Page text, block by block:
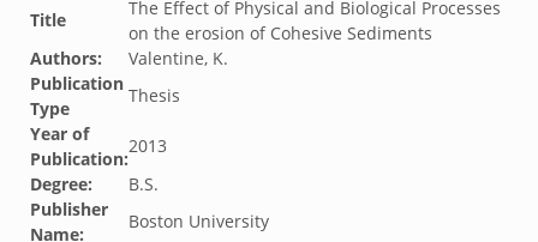
Title
The Effect of Physical and Biological Processes
on the erosion of Cohesive Sediments
Authors:
Valentine, K.
Publication
Type
Thesis
Year of
Publication:
2013
Degree:
B.S.
Publisher
Name:
Boston University